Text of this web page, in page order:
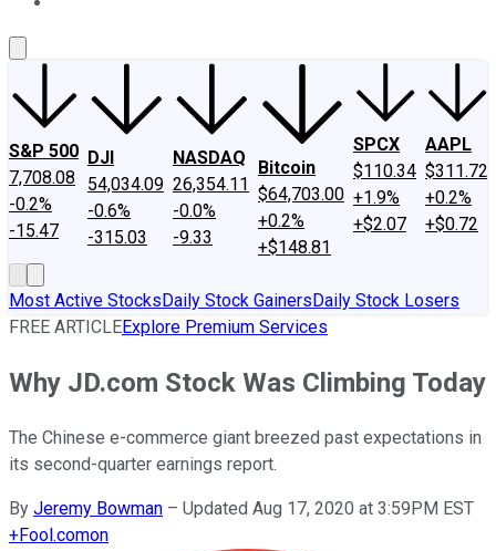
S&P 500
7,708.08
-0.2%
-15.47
DJI
54,034.09
-0.6%
-315.03
NASDAQ
26,354.11
-0.0%
-9.33
Bitcoin
$64,703.00
+0.2%
+$148.81
SPCX
$110.34
+1.9%
+$2.07
AAPL
$311.72
+0.2%
+$0.72
Most Active StocksDaily Stock GainersDaily Stock Losers
FREE ARTICLEExplore Premium Services
Why JD.com Stock Was Climbing Today
The Chinese e-commerce giant breezed past expectations in
its second-quarter earnings report.
By Jeremy Bowman – Updated Aug 17, 2020 at 3:59PM EST
+Fool.comon